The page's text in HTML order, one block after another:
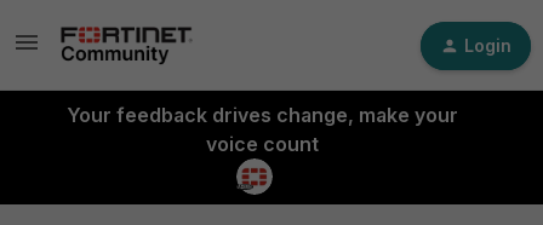
Login
Your feedback drives change, make your
voice count